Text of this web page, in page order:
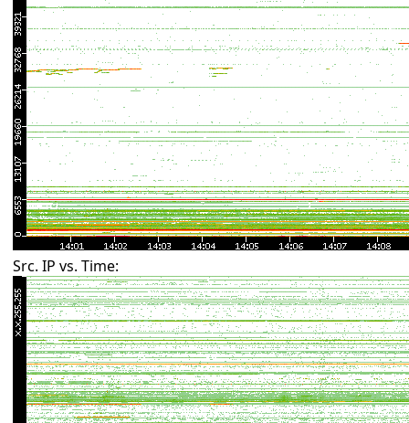
Src. IP vs. Time: